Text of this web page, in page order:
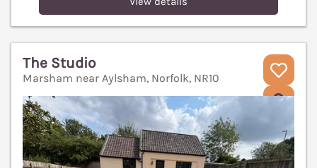
The Studio
Marsham near Aylsham, Norfolk, NR10